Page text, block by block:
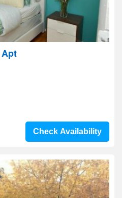
Check Availability